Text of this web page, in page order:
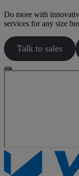
Do more with
services for any size
Talk to sales